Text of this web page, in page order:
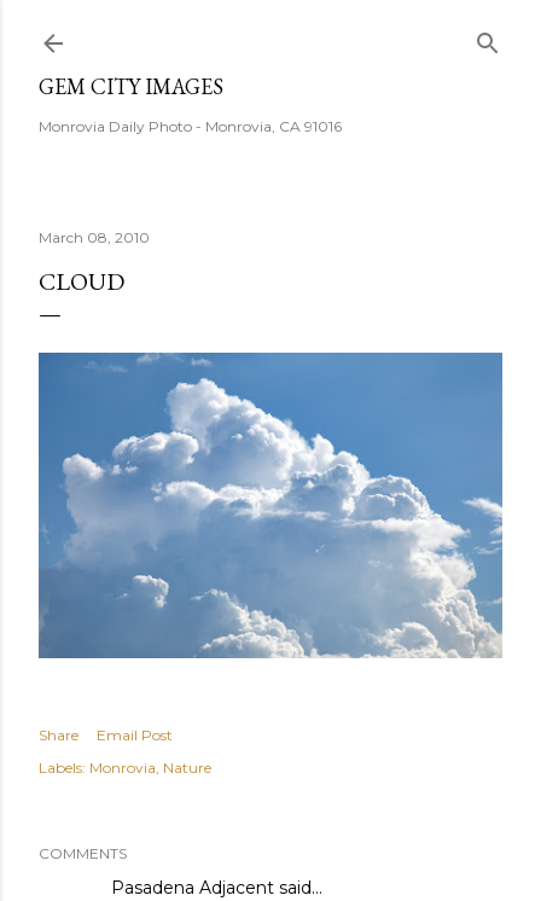
GEM CITY IMAGES
Monrovia Daily Photo - Monrovia, CA 91016
March 08, 2010
CLOUD
Share
Email Post
Labels: Monrovia Nature
COMMENTS
Pasadena Adjacent said…